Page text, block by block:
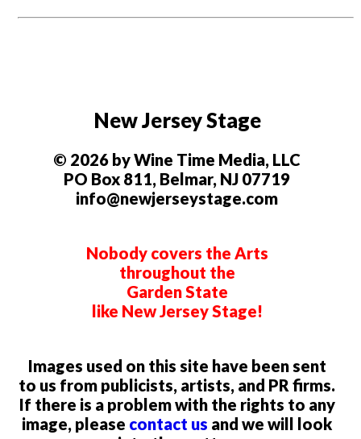
New Jersey Stage
© 2026 by Wine Time Media, LLC
PO Box 811, Belmar, NJ 07719
info@newjerseystage.com
Nobody covers the Arts
throughout the
Garden State
like New Jersey Stage!
Images used on this site have been sent
to us from publicists, artists, and PR firms.
If there is a problem with the rights to any
image, please contact us and we will look